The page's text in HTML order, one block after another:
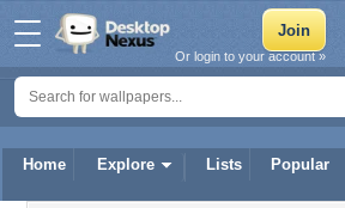
Home Explore Lists Popular
Or login to your account »